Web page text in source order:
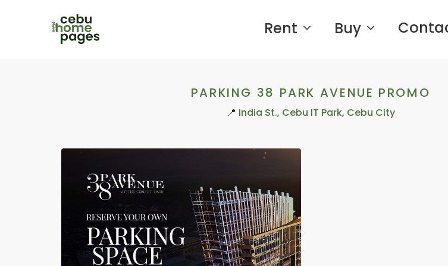
Rent Buy
PARKING 38 PARK AVENUE PROMO
📍 India St., Cebu IT Park, Cebu City